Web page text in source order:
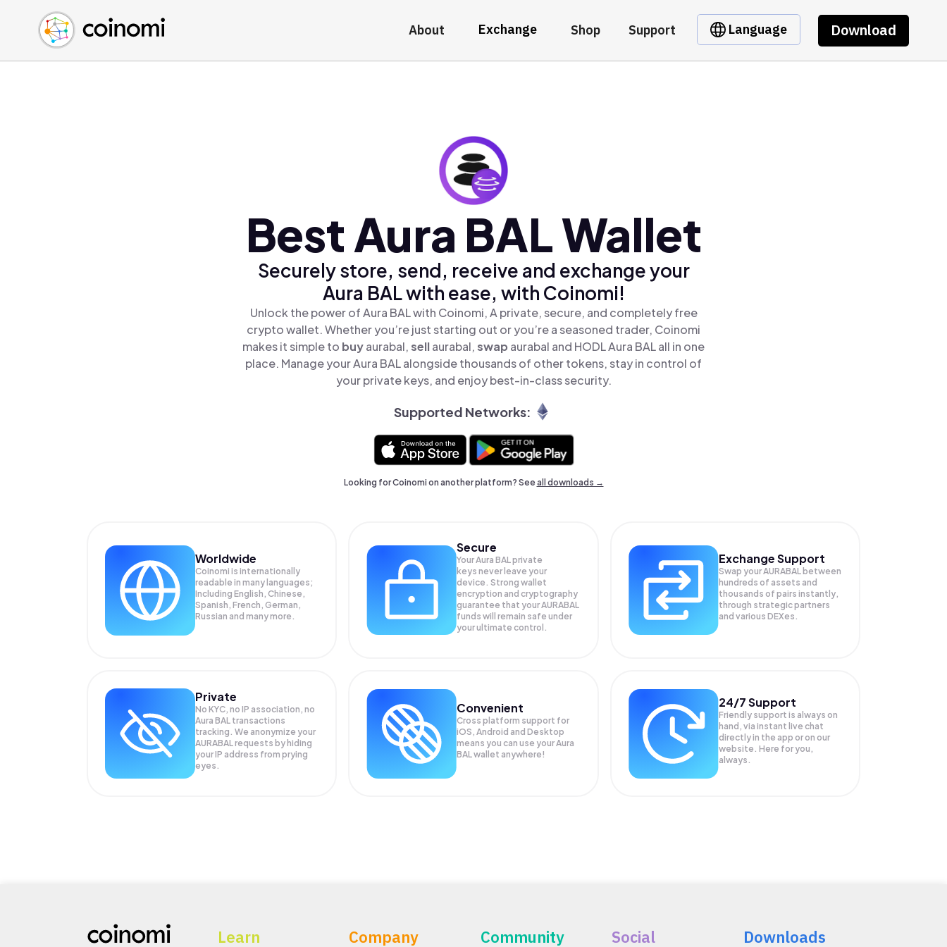
About Exchange Shop Support Language Download
Buy Crypto
Sell Crypto
Swap Crypto
English (en)
中文 (zh)
Español (es)
Best Aura BAL Wallet
Securely store, send, receive and exchange your
Aura BAL with ease, with Coinomi!
Unlock the power of Aura BAL with Coinomi, A private, secure, and completely free
crypto wallet. Whether you’re just starting out or you’re a seasoned trader, Coinomi
makes it simple to buyaurabal,sellaurabal,swap aurabal and HODL Aura BAL all in one
place. Manage your Aura BAL alongside thousands of other tokens, stay in control of
your private keys, and enjoy best-in-class security.
Supported Networks:
Looking for Coinomi on another platform? Seeall downloads →
Worldwide
Coinomi is internationally
readable in many languages;
Including English, Chinese,
Spanish, French, German,
Russian and many more.
Secure
Your Aura BAL private
keys never leave your
device. Strong wallet
encryption and cryptography
guarantee that yourAURABAL
funds will remain safe under
your ultimate control.
Exchange Support
Swap yourAURABAL between
hundreds of assets and
thousands of pairs instantly,
through strategic partners
and various DEXes.
Private
No KYC, no IP association, no
Aura BAL transactions
tracking. We anonymize your
AURABALrequests by hiding
your IP address from prying
eyes.
Convenient
Cross platform support for
iOS, Android and Desktop
means you can use your Aura
BAL wallet anywhere!
24/7 Support
Friendly support is always on
hand, via instant live chat
directly in the app or on our
website. Here for you,
always.
Learn Company Community Social Downloads